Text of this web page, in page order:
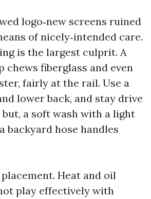
logo‑new screens ruined
of nicely‑intended care.
is the largest culprit. A
chews fiberglass and even
fairly at the rail. Use a
lower back, and stay drive
a soft wash with a light
backyard hose handles
Heat and oil
play effectively with